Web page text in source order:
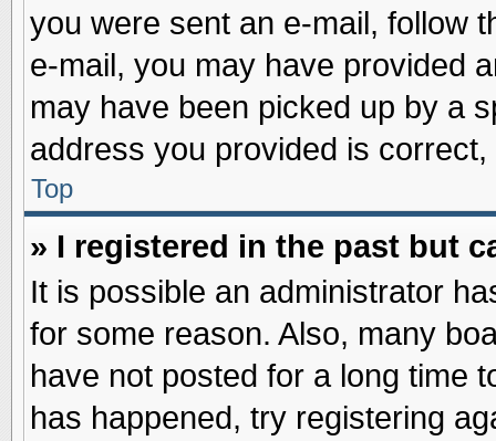
you were sent an e-mail, follow
e-mail, you may have provided
may have been picked up by a
address you provided is
Top
» I registered in the past but
It is possible an administrator
for some reason. Also, many
have not posted for a long time
has happened, try registering